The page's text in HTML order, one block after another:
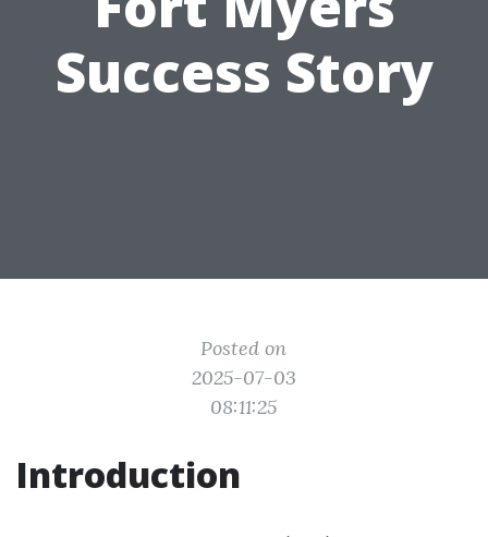
Success Story
Posted on
2025-07-03
08:11:25
Introduction